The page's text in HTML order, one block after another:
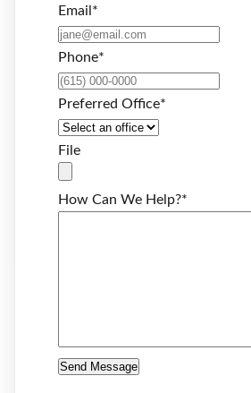
Email *
Phone*
Preferred Office*
File
How Can We Help?*